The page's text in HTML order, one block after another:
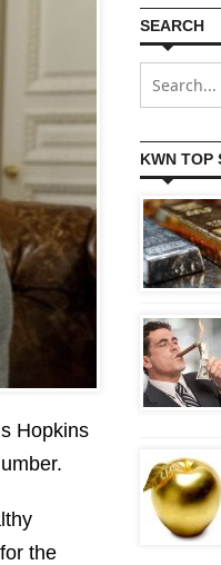
Hopkins
the
SEARCH
KWN TOP